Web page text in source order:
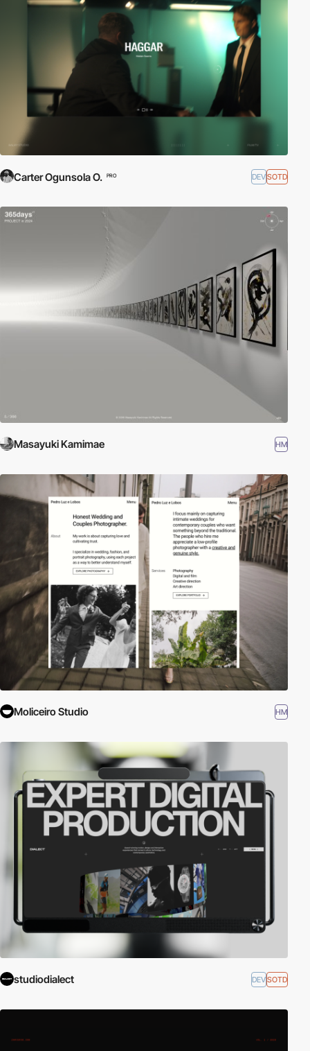
Carter Ogunsola O. PRO DEVSOTD
Masayuki Kamimae HM
Moliceiro Studio HM
studiodialect DEVSOTD